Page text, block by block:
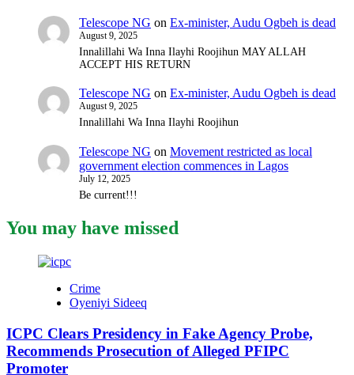
Telescope NG on Ex-minister, Audu Ogbeh is dead
August 9, 2025
Innalillahi Wa Inna Ilayhi Roojihun MAY ALLAH
ACCEPT HIS RETURN
Telescope NG on Ex-minister, Audu Ogbeh is dead
August 9, 2025
Innalillahi Wa Inna Ilayhi Roojihun
Telescope NG on Movement restricted as local
government election commences in Lagos
July 12, 2025
Be current!!!
You may have missed
Crime
Oyeniyi Sideeq
ICPC Clears Presidency in Fake Agency Probe,
Recommends Prosecution of Alleged PFIPC
Promoter